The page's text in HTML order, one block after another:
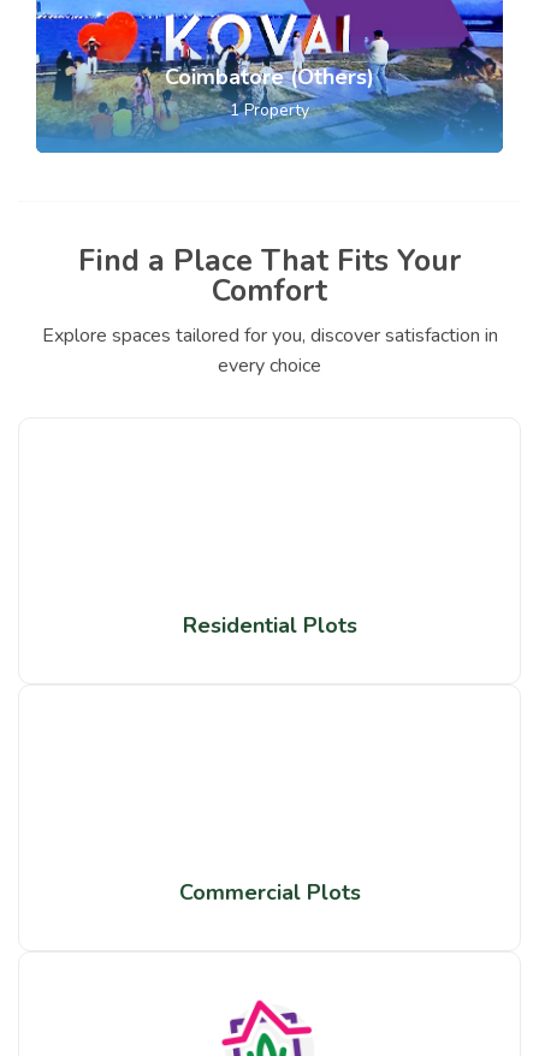
Coimbatore (Others)
1Property
Find a Place That Fits Your
Comfort
Explore spaces tailored for you, discover satisfaction in
every choice
Residential Plots
Commercial Plots